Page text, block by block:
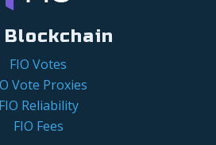
Blockchain
FIO Votes
Vote Proxies
FIO Reliability
FIO Fees